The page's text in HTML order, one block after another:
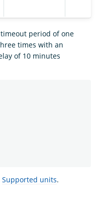
period of one
times with an
of 10 minutes
Supported units.